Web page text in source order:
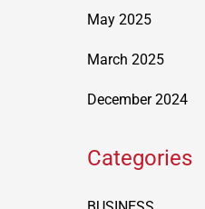
May 2025
March 2025
December 2024
Categories